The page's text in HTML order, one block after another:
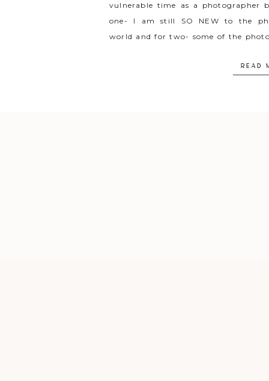
READ
vulnerable time as a photographer
one- I am still SO NEW to the
world and for two- some of the